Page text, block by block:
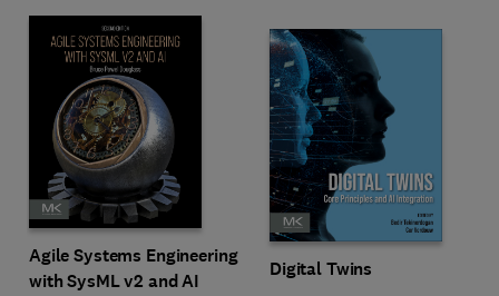
Agile Systems Engineering
with SysML v2 and AI
Digital Twins